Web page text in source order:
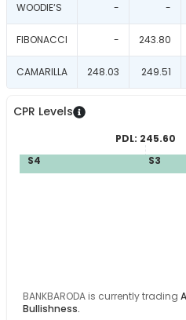
WOODIE‘S - -
FIBONACCI - 243.80
CAMARILLA 248.03 249.51
CPR Levels
PDL: 245.60
S4
S3
BANKBARODA is currently trading
Bullishness.